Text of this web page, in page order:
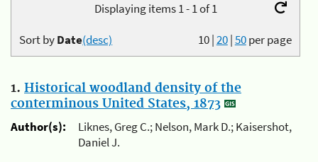
Displaying items 1 - 1 of 1
10|20|50per page
Sort byDate(desc)
1. Historical woodland density of the
conterminous United States, 1873
Author(s):
Liknes, Greg C.; Nelson, Mark D.; Kaisershot,
Daniel J.